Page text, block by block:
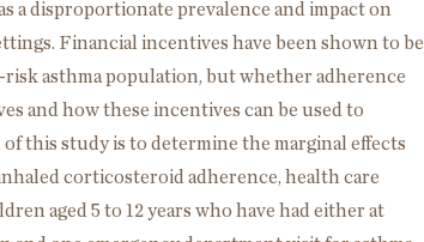
a disproportionate prevalence and impact on
Financial incentives have been shown to be
asthma population, but whether adherence
and how these incentives can be used to
this study is to determine the marginal effects
corticosteroid adherence, health care
aged 5 to 12 years who have had either at